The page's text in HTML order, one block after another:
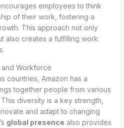
employees to think
of their work, fostering a
This approach not only
also creates a fulfilling work
and Workforce
countries, Amazon has a
together people from various
diversity is a key strength,
and adapt to changing
global presence also provides